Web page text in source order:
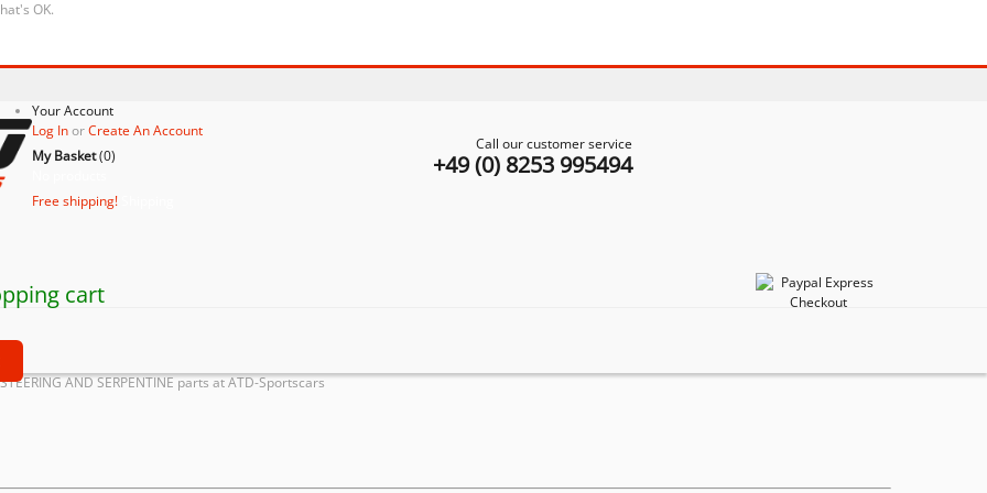
OK.
Call our customer service
+49 (0) 8253 995494
Your Account
Log InorCreate An Account
My Basket(0)
Free shipping!
cart
AND SERPENTINE parts at ATD-Sportscars